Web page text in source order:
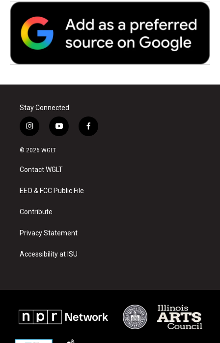
Stay Connected
i
n
s
a
g
a
y
o
u
b
f
a
© 2026 WGLT
Contact WGLT
EEO & FCC Public File
Contribute
Privacy Statement
Accessibility at ISU